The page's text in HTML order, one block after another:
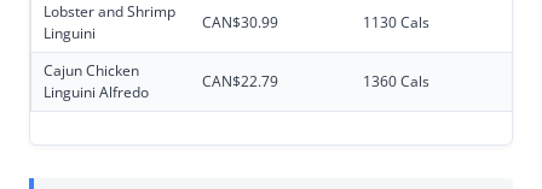
Lobster and Shrimp
Linguini
CAN$30.99 1130 Cals
Cajun Chicken
Linguini Alfredo
CAN$22.79 1360 Cals